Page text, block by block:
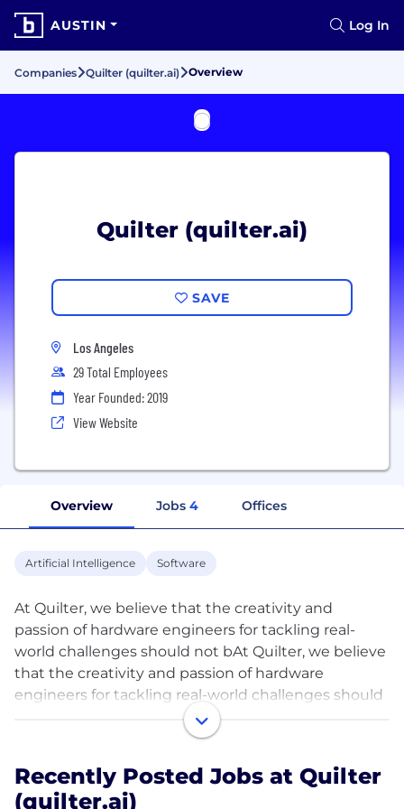
AUSTIN Log In
Companies Quilter (quilter.ai) Overview
Quilter (quilter.ai)
SAVE
Los Angeles
29 Total Employees
Year Founded: 2019
View Website
Overview Jobs 4 Offices
Artificial Intelligence Software
At Quilter, we believe that the creativity and
passion of hardware engineers for tackling real-
world challenges should not bAt Quilter, we believe
that the creativity and passion of hardware
engineers for tackling real-world challenges should
not be bogged down with the tedium of repeating
We are building the next generation of tooling for
electrical engineers which enables going from
Recently Posted Jobs at Quilter
(quilter.ai)